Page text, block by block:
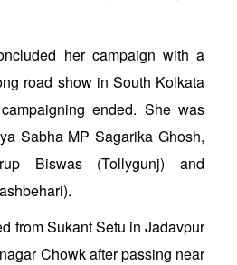
her campaign with a
road show in South Kolkata
ended. She was
Sabha MP Sagarika Ghosh,
Biswas (Tollygunj) and
from Sukant Setu in Jadavpur
Chowk after passing near